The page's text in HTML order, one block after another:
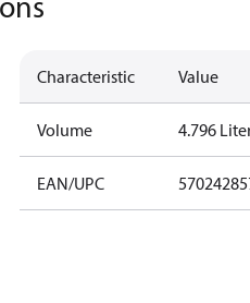
Characteristic Value
Volume 4.796
EAN/UPC